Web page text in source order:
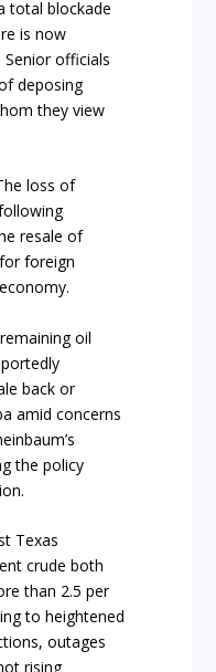
total blockade
is now
Senior officials
deposing
they view
loss of
resale of
foreign
oil
back or
amid concerns
the policy
Texas
crude both
than 2.5 per
to heightened
outages
rising